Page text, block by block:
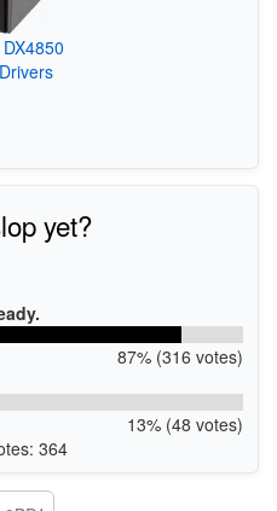
yet?
87% (316 votes)
13% (48 votes)
364